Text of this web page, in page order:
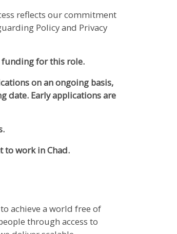
reflects our commitment
Policy and Privacy
for this role.
on an ongoing basis,
date. Early applications are
to work in Chad.
achieve a world free of
through access to